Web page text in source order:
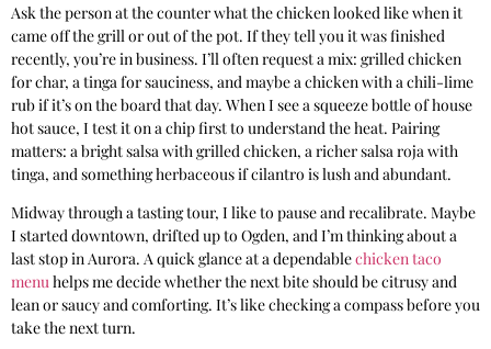
Ask the person at the counter what the chicken looked like when it
came off the grill or out of the pot. If they tell you it was finished
recently, you’re in business. I’ll often request a mix: grilled chicken
for char, a tinga for sauciness, and maybe a chicken with a chili-lime
rub if it’s on the board that day. When I see a squeeze bottle of house
hot sauce, I test it on a chip first to understand the heat. Pairing
matters: a bright salsa with grilled chicken, a richer salsa roja with
tinga, and something herbaceous if cilantro is lush and abundant.
Midway through a tasting tour, I like to pause and recalibrate. Maybe
I started downtown, drifted up to Ogden, and I’m thinking about a
last stop in Aurora. A quick glance at a dependablechicken taco
menuhelps me decide whether the next bite should be citrusy and
lean or saucy and comforting. It’s like checking a compass before you
take the next turn.